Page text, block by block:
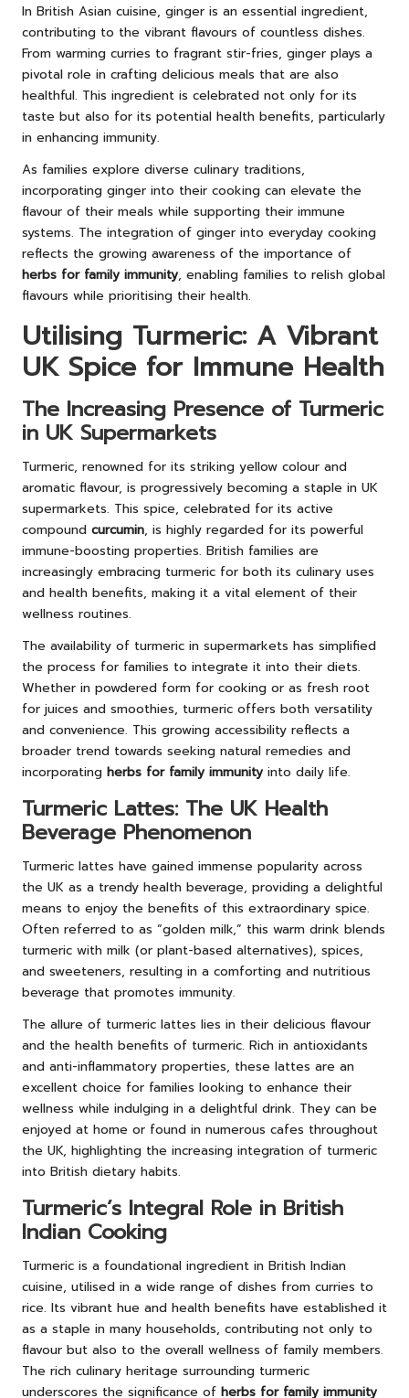
In British Asian cuisine, ginger is an essential ingredient,
contributing to the vibrant flavours of countless dishes.
From warming curries to fragrant stir-fries, ginger plays a
pivotal role in crafting delicious meals that are also
healthful. This ingredient is celebrated not only for its
taste but also for its potential health benefits, particularly
in enhancing immunity.
As families explore diverse culinary traditions,
incorporating ginger into their cooking can elevate the
flavour of their meals while supporting their immune
systems. The integration of ginger into everyday cooking
reflects the growing awareness of the importance of
herbs for family immunity, enabling families to relish global
flavours while prioritising their health.
Utilising Turmeric: A Vibrant
UK Spice for Immune Health
The Increasing Presence of Turmeric
in UK Supermarkets
Turmeric, renowned for its striking yellow colour and
aromatic flavour, is progressively becoming a staple in UK
supermarkets. This spice, celebrated for its active
compound curcumin, is highly regarded for its powerful
immune-boosting properties. British families are
increasingly embracing turmeric for both its culinary uses
and health benefits, making it a vital element of their
wellness routines.
The availability of turmeric in supermarkets has simplified
the process for families to integrate it into their diets.
Whether in powdered form for cooking or as fresh root
for juices and smoothies, turmeric offers both versatility
and convenience. This growing accessibility reflects a
broader trend towards seeking natural remedies and
incorporating herbs for family immunity into daily life.
Turmeric Lattes: The UK Health
Beverage Phenomenon
Turmeric lattes have gained immense popularity across
the UK as a trendy health beverage, providing a delightful
means to enjoy the benefits of this extraordinary spice.
Often referred to as “golden milk,” this warm drink blends
turmeric with milk (or plant-based alternatives), spices,
and sweeteners, resulting in a comforting and nutritious
beverage that promotes immunity.
The allure of turmeric lattes lies in their delicious flavour
and the health benefits of turmeric. Rich in antioxidants
and anti-inflammatory properties, these lattes are an
excellent choice for families looking to enhance their
wellness while indulging in a delightful drink. They can be
enjoyed at home or found in numerous cafes throughout
the UK, highlighting the increasing integration of turmeric
into British dietary habits.
Turmeric’s Integral Role in British
Indian Cooking
Turmeric is a foundational ingredient in British Indian
cuisine, utilised in a wide range of dishes from curries to
rice. Its vibrant hue and health benefits have established it
as a staple in many households, contributing not only to
flavour but also to the overall wellness of family members.
The rich culinary heritage surrounding turmeric
underscores the significance of herbs for family immunity